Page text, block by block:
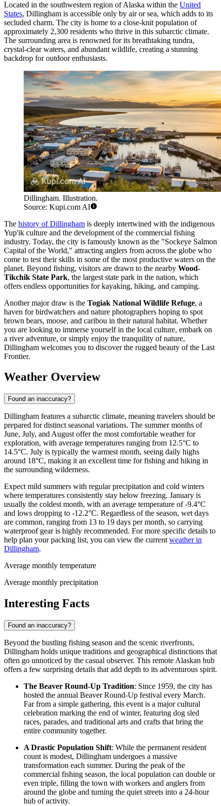
Located in the southwestern region of Alaska within the United
States, Dillingham is accessible only by air or sea, which adds to its
secluded charm. The city is home to a close-knit population of
approximately 2,300 residents who thrive in this subarctic climate.
The surrounding area is renowned for its breathtaking tundra,
crystal-clear waters, and abundant wildlife, creating a stunning
backdrop for outdoor enthusiasts.
Dillingham. Illustration.
Source: Kupi.com AI
The history of Dillingham is deeply intertwined with the indigenous
Yup'ik culture and the development of the commercial fishing
industry. Today, the city is famously known as the "Sockeye Salmon
Capital of the World," attracting anglers from across the globe who
come to test their skills in some of the most productive waters on the
planet. Beyond fishing, visitors are drawn to the nearby Wood-
Tikchik State Park, the largest state park in the nation, which
offers endless opportunities for kayaking, hiking, and camping.
Another major draw is the Togiak National Wildlife Refuge, a
haven for birdwatchers and nature photographers hoping to spot
brown bears, moose, and caribou in their natural habitat. Whether
you are looking to immerse yourself in the local culture, embark on
a river adventure, or simply enjoy the tranquility of nature,
Dillingham welcomes you to discover the rugged beauty of the Last
Frontier.
Weather Overview
Found an inaccuracy?
Dillingham features a subarctic climate, meaning travelers should be
prepared for distinct seasonal variations. The summer months of
June, July, and August offer the most comfortable weather for
exploration, with average temperatures ranging from 12.5°C to
14.5°C. July is typically the warmest month, seeing daily highs
around 18°C, making it an excellent time for fishing and hiking in
the surrounding wilderness.
Expect mild summers with regular precipitation and cold winters
where temperatures consistently stay below freezing. January is
usually the coldest month, with an average temperature of -9.4°C
and lows dropping to -12.2°C. Regardless of the season, wet days
are common, ranging from 13 to 19 days per month, so carrying
waterproof gear is highly recommended. For more specific details to
help plan your packing list, you can view the current weather in
Dillingham.
Average monthly temperature
Average monthly precipitation
Interesting Facts
Found an inaccuracy?
Beyond the bustling fishing season and the scenic riverfronts,
Dillingham holds unique traditions and geographical distinctions that
often go unnoticed by the casual observer. This remote Alaskan hub
offers a few surprising details that add depth to its adventurous spirit.
The Beaver Round-Up Tradition: Since 1959, the city has
hosted the annual Beaver Round-Up festival every March.
Far from a simple gathering, this event is a major cultural
celebration marking the end of winter, featuring dog sled
races, parades, and traditional arts and crafts that bring the
entire community together.
A Drastic Population Shift: While the permanent resident
count is modest, Dillingham undergoes a massive
transformation each summer. During the peak of the
commercial fishing season, the local population can double or
even triple, filling the town with workers and anglers from
around the globe and turning the quiet streets into a 24-hour
hub of activity.